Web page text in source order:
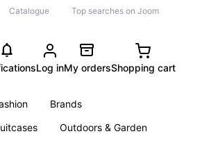
Catalogue Top searches on Joom
Log inMy ordersShopping cart
Brands
Outdoors & Garden